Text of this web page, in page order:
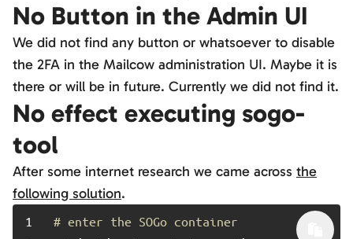
No Button in the Admin UI
We did not find any button or whatsoever to disable
the 2FA in the Mailcow administration UI. Maybe it is
there or will be in future. Currently we did not find it.
No effect executing sogo-
tool
After some internet research we came across the
following solution.
# enter the SOGo container